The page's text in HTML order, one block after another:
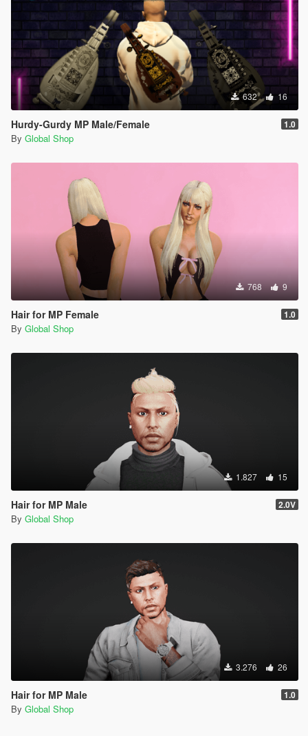
632 16
Hurdy-Gurdy MP Male/Female 1.0
By Global Shop
768 9
Hair for MP Female 1.0
By Global Shop
1.827 15
Hair for MP Male 2.0V
By Global Shop
3.276 26
Hair for MP Male 1.0
By Global Shop